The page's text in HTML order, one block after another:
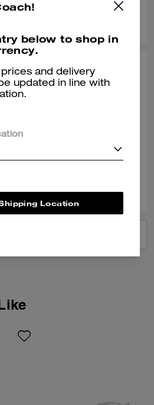
below to shop in
and delivery
updated in line with
Location